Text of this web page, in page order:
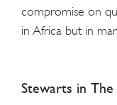
compromise on
in Africa but in
Stewarts in The